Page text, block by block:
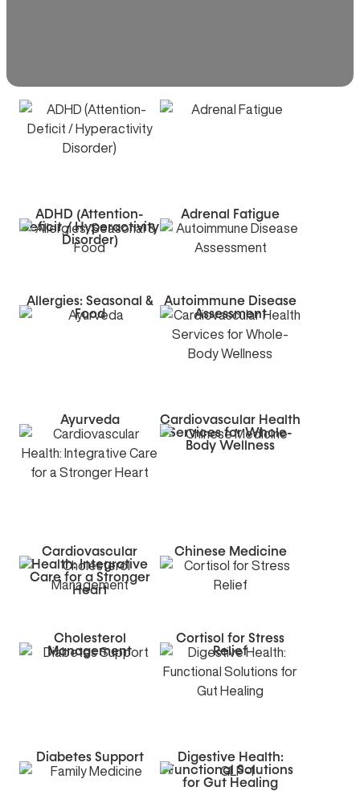
ADHD (Attention-
Deficit / Hyperactivity
Disorder)
Adrenal Fatigue
Allergies: Seasonal &
Food
Autoimmune Disease
Assessment
Ayurveda
Cardiovascular Health
Services for Whole-
Body Wellness
Cardiovascular
Health: Integrative
Care for a Stronger
Heart
Chinese Medicine
Cholesterol
Management
Cortisol for Stress
Relief
Diabetes Support
Digestive Health:
Functional Solutions
for Gut Healing